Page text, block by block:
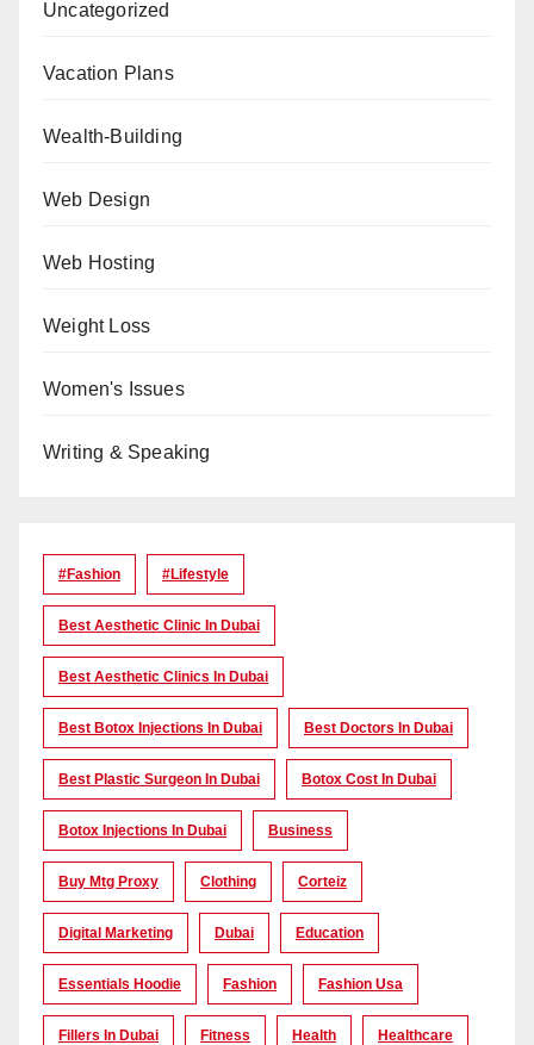
Uncategorized
Vacation Plans
Wealth-Building
Web Design
Web Hosting
Weight Loss
Women's Issues
Writing & Speaking
#Fashion #lifestyle
Best Aesthetic Clinic In Dubai
Best Aesthetic Clinics In Dubai
Best Botox Injections In Dubai Best Doctors In Dubai
Best Plastic Surgeon In Dubai Botox Cost In Dubai
Botox Injections In Dubai Business
Buy Mtg Proxy Clothing Corteiz
Digital Marketing Dubai Education
Essentials Hoodie Fashion Fashion Usa
Fillers In Dubai Fitness Health Healthcare